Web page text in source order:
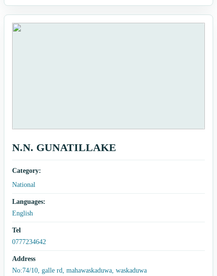
N.N. GUNATILLAKE
Category:
National
Languages:
English
Tel
0777234642
Address
No:74/10, galle rd, mahawaskaduwa, waskaduwa